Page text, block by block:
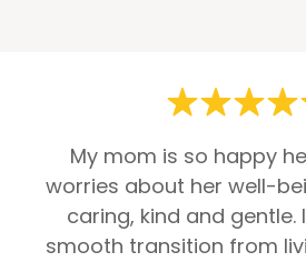
My mom is so happy
worries about her well-
caring, kind and gentle.
smooth transition from